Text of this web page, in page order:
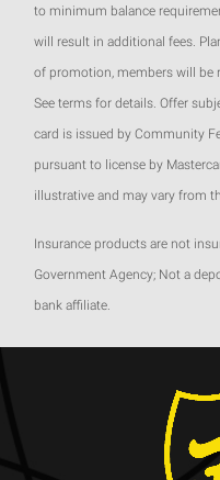
to minimum balance
will result in additional fees.
of promotion, members will be
See terms for details. Offer
card is issued by Community
pursuant to license by
illustrative and may vary from
Insurance products are not
Government Agency; Not a
bank affiliate.